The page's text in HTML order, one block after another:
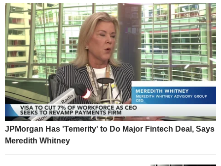
JPMorgan Has 'Temerity' to Do Major Fintech Deal, Says
Meredith Whitney